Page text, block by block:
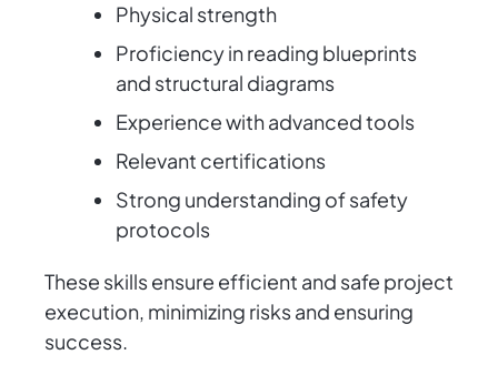
Physical strength
Proficiency in reading blueprints
and structural diagrams
Experience with advanced tools
Relevant certifications
Strong understanding of safety
protocols
These skills ensure efficient and safe project
execution, minimizing risks and ensuring
success.